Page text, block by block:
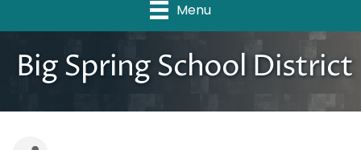
Menu
Big Spring School District